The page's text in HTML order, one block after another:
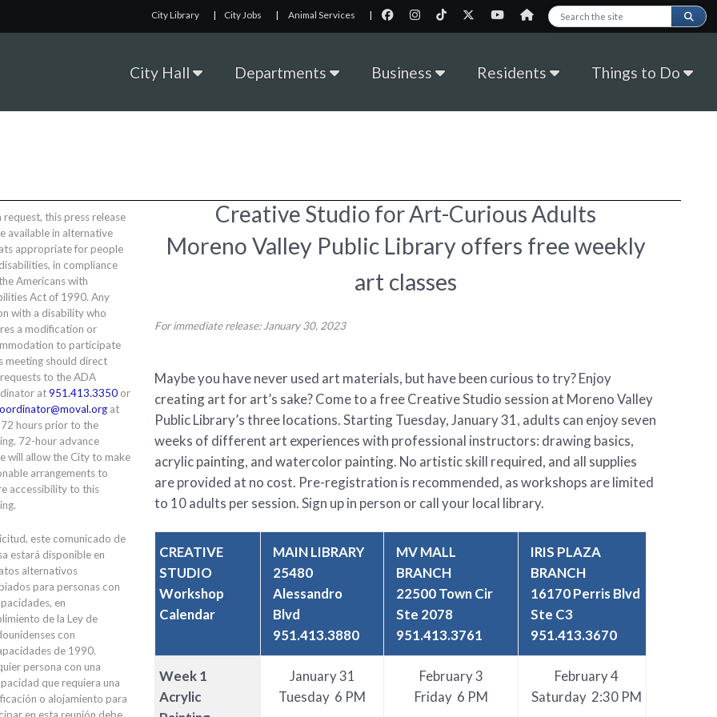
Search this site
City Library | City Jobs | Animal Services |
City Hall Departments Business Residents Things to Do
Creative Studio for Art-Curious Adults
Moreno Valley Public Library offers free weekly
art classes
For immediate release: January 30, 2023
Maybe you have never used art materials, but have been curious to try? Enjoy
creating art for art’s sake? Come to a free Creative Studio session at Moreno Valley
Public Library’s three locations. Starting Tuesday, January 31, adults can enjoy seven
weeks of different art experiences with professional instructors: drawing basics,
acrylic painting, and watercolor painting. No artistic skill required, and all supplies
are provided at no cost. Pre-registration is recommended, as workshops are limited
to 10 adults per session. Sign up in person or call your local library.
CREATIVE
STUDIO
Workshop
Calendar
MAIN LIBRARY
25480
Alessandro
Blvd
951.413.3880
MV MALL
BRANCH
22500 Town Cir
Ste 2078
951.413.3761
IRIS PLAZA
BRANCH
16170 Perris Blvd
Ste C3
951.413.3670
Week 1
Acrylic
January 31
Tuesday 6 PM
February 3
Friday 6 PM
February 4
Saturday 2:30 PM
request, this press release
available in alternative
appropriate for people
in compliance
Americans with
Act of 1990. Any
with a disability who
a modification or
to participate
meeting should direct
to the ADA
at951.413.3350or
at
hours prior to the
72-hour advance
will allow the City to make
arrangements to
accessibility to this
este comunicado de
estará disponible en
alternativos
para personas con
en
de la Ley de
con
de 1990.
persona con una
que requiera una
o alojamiento para